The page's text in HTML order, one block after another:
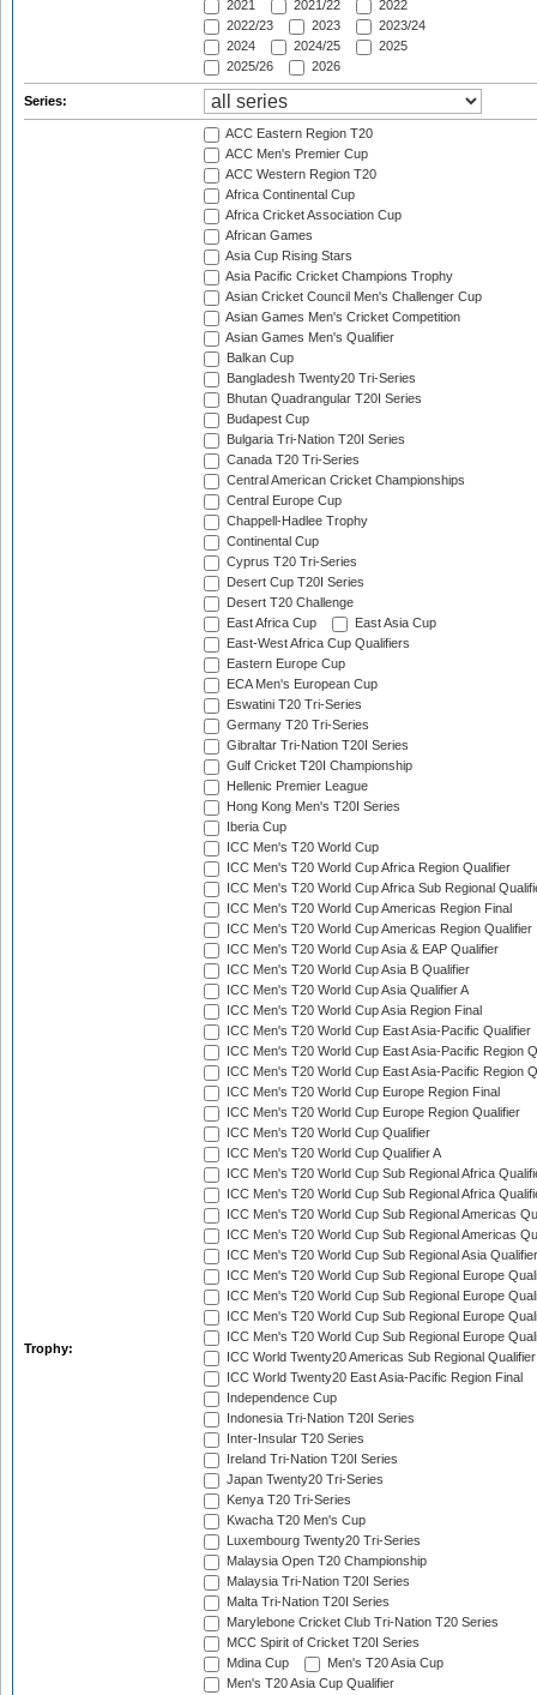
2021 2021/22
2022
2022/23
2023
2023/24
2024
2024/25
2025
2025/26
2026
Series:
Trophy:
ACC Eastern Region T20
ACC Men's Premier Cup
ACC Western Region T20
Africa Continental Cup
Africa Cricket Association Cup
African Games
Asia Cup Rising Stars
Asia Pacific Cricket Champions Trophy
Asian Cricket Council Men's Challenger Cup
Asian Games Men's Cricket Competition
Asian Games Men's Qualifier
Balkan Cup
Bangladesh Twenty20 Tri-Series
Bhutan Quadrangular T20I Series
Budapest Cup
Bulgaria Tri-Nation T20I Series
Canada T20 Tri-Series
Central American Cricket Championships
Central Europe Cup
Chappell-Hadlee Trophy
Continental Cup
Cyprus T20 Tri-Series
Desert Cup T20I Series
Desert T20 Challenge
East Africa Cup
East Asia Cup
East-West Africa Cup Qualifiers
Eastern Europe Cup
ECA Men's European Cup
Eswatini T20 Tri-Series
Germany T20 Tri-Series
Gibraltar Tri-Nation T20I Series
Gulf Cricket T20I Championship
Hellenic Premier League
Hong Kong Men's T20I Series
Iberia Cup
ICC Men's T20 World Cup
ICC Men's T20 World Cup Africa Region Qualifier
ICC Men's T20 World Cup Africa Sub Regional
ICC Men's T20 World Cup Americas Region Final
ICC Men's T20 World Cup Americas Region Qualifier
ICC Men's T20 World Cup Asia & EAP Qualifier
ICC Men's T20 World Cup Asia B Qualifier
ICC Men's T20 World Cup Asia Qualifier A
ICC Men's T20 World Cup Asia Region Final
ICC Men's T20 World Cup East Asia-Pacific Qualifier
ICC Men's T20 World Cup East Asia-Pacific Region
ICC Men's T20 World Cup East Asia-Pacific Region
ICC Men's T20 World Cup Europe Region Final
ICC Men's T20 World Cup Europe Region Qualifier
ICC Men's T20 World Cup Qualifier
ICC Men's T20 World Cup Qualifier A
ICC Men's T20 World Cup Sub Regional Africa
ICC Men's T20 World Cup Sub Regional Africa
ICC Men's T20 World Cup Sub Regional Americas
ICC Men's T20 World Cup Sub Regional Americas
ICC Men's T20 World Cup Sub Regional Asia
ICC Men's T20 World Cup Sub Regional Europe
ICC Men's T20 World Cup Sub Regional Europe
ICC Men's T20 World Cup Sub Regional Europe
ICC Men's T20 World Cup Sub Regional Europe
ICC World Twenty20 Americas Sub Regional Qualifier
ICC World Twenty20 East Asia-Pacific Region Final
Independence Cup
Indonesia Tri-Nation T20I Series
Inter-Insular T20 Series
Ireland Tri-Nation T20I Series
Japan Twenty20 Tri-Series
Kenya T20 Tri-Series
Kwacha T20 Men's Cup
Luxembourg Twenty20 Tri-Series
Malaysia Open T20 Championship
Malaysia Tri-Nation T20I Series
Malta Tri-Nation T20I Series
Marylebone Cricket Club Tri-Nation T20 Series
MCC Spirit of Cricket T20I Series
Mdina Cup
Men's T20 Asia Cup
Men's T20 Asia Cup Qualifier